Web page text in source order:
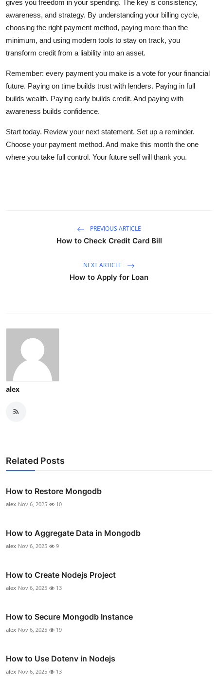
gives you freedom in your spending. The key is consistency,
awareness, and strategy. By understanding your billing cycle,
choosing the right payment method, paying more than the
minimum, and using modern tools to stay on track, you
transform credit from a liability into an asset.
Remember: every payment you make is a vote for your financial
future. Paying on time builds trust with lenders. Paying in full
builds wealth. Paying early builds credit. And paying with
awareness builds confidence.
Start today. Review your next statement. Set up a reminder.
Choose your payment method. And make this month the one
where you take full control. Your future self will thank you.
PREVIOUS ARTICLE
How to Check Credit Card Bill
NEXT ARTICLE
How to Apply for Loan
alex
Related Posts
How to Restore Mongodb
alex Nov 6, 2025 10
How to Aggregate Data in Mongodb
alex Nov 6, 2025 9
How to Create Nodejs Project
alex Nov 6, 2025 13
How to Secure Mongodb Instance
alex Nov 6, 2025 19
How to Use Dotenv in Nodejs
alex Nov 6, 2025 13